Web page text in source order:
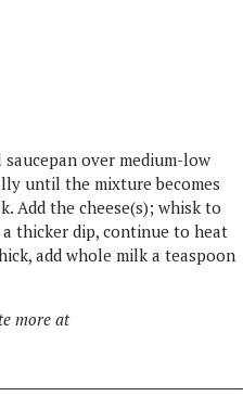
over medium-low
until the mixture becomes
Add the cheese(s); whisk to
a thicker dip, continue to heat
add whole milk a teaspoon
more at